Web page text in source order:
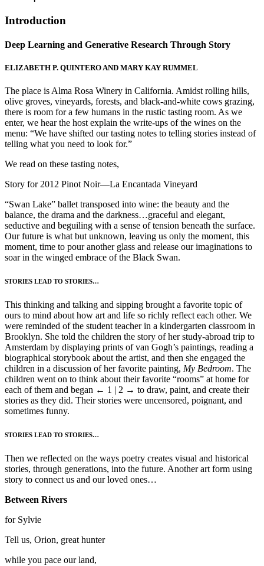
Introduction
Deep Learning and Generative Research Through Story
ELIZABETH P. QUINTERO AND MARY KAY RUMMEL
The place is Alma Rosa Winery in California. Amidst rolling hills,
olive groves, vineyards, forests, and black-and-white cows grazing,
there is room for a few humans in the rustic tasting room. As we
enter, we hear the host explain the write-ups of the wines on the
menu: “We have shifted our tasting notes to telling stories instead of
telling what you need to look for.”
We read on these tasting notes,
Story for 2012 Pinot Noir—La Encantada Vineyard
“Swan Lake” ballet transposed into wine: the beauty and the
balance, the drama and the darkness…graceful and elegant,
seductive and beguiling with a sense of tension beneath the surface.
Our future is what but unknown, leaving us only the moment, this
moment, time to pour another glass and release our imaginations to
soar in the winged embrace of the Black Swan.
STORIES LEAD TO STORIES…
This thinking and talking and sipping brought a favorite topic of
ours to mind about how art and life so richly reflect each other. We
were reminded of the student teacher in a kindergarten classroom in
Brooklyn. She told the children the story of her study-abroad trip to
Amsterdam by displaying prints of van Gogh’s paintings, reading a
biographical storybook about the artist, and then she engaged the
children in a discussion of her favorite painting, My Bedroom. The
children went on to think about their favorite “rooms” at home for
each of them and began ← 1 | 2 → to draw, paint, and create their
stories as they did. Their stories were uncensored, poignant, and
sometimes funny.
STORIES LEAD TO STORIES…
Then we reflected on the ways poetry creates visual and historical
stories, through generations, into the future. Another art form using
story to connect us and our loved ones…
Between Rivers
for Sylvie
Tell us, Orion, great hunter
while you pace our land,